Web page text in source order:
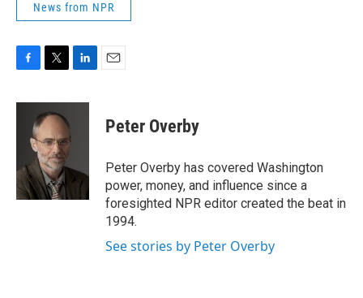
News from NPR
c
o
k
i
t
t
e
r
n
n
Peter Overby
Peter Overby has covered Washington
power, money, and influence since a
foresighted NPR editor created the beat in
1994.
See stories by Peter Overby